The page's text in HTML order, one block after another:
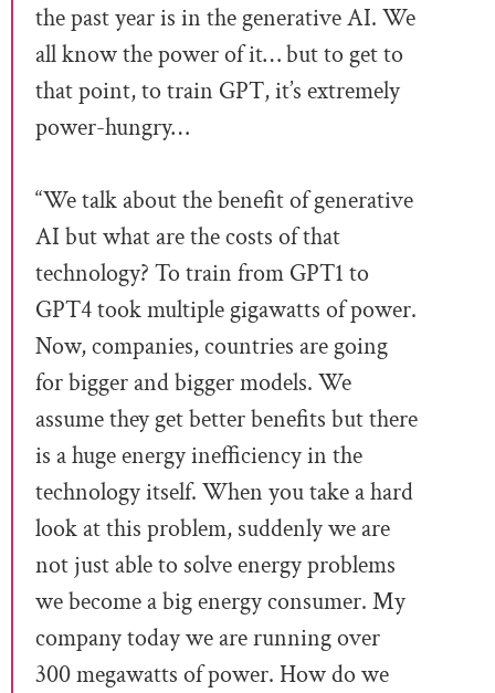
the past year is in the generative AI. We
all know the power of it… but to get to
that point, to train GPT, it’s extremely
power-hungry…
“We talk about the benefit of generative
AI but what are the costs of that
technology? To train from GPT1 to
GPT4 took multiple gigawatts of power.
Now, companies, countries are going
for bigger and bigger models. We
assume they get better benefits but there
is a huge energy inefficiency in the
technology itself. When you take a hard
look at this problem, suddenly we are
not just able to solve energy problems
we become a big energy consumer. My
company today we are running over
300 megawatts of power. How do we